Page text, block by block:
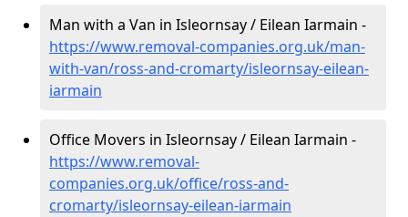
Man with a Van in Isleornsay / Eilean Iarmain -
https://www.removal-companies.org.uk/man-
with-van/ross-and-cromarty/isleornsay-eilean-
iarmain
Office Movers in Isleornsay / Eilean Iarmain -
https://www.removal-
companies.org.uk/office/ross-and-
cromarty/isleornsay-eilean-iarmain